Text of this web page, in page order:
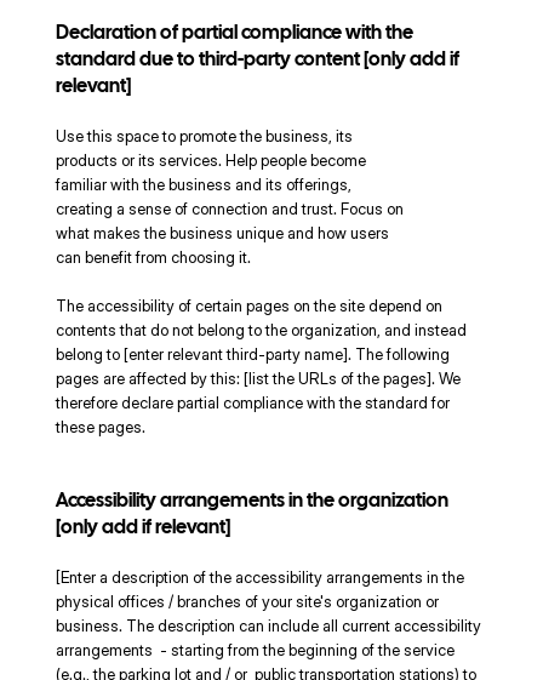
Declaration of partial compliance with the
standard due to third-party content [only add if
relevant]
Use this space to promote the business, its
products or its services. Help people become
familiar with the business and its offerings,
creating a sense of connection and trust. Focus on
what makes the business unique and how users
can benefit from choosing it.
The accessibility of certain pages on the site depend on
contents that do not belong to the organization, and instead
belong to [enter relevant third-party name]. The following
pages are affected by this: [list the URLs of the pages]. We
therefore declare partial compliance with the standard for
these pages.
Accessibility arrangements in the organization
[only add if relevant]
[Enter a description of the accessibility arrangements in the
physical offices / branches of your site's organization or
business. The description can include all current accessibility
arrangements - starting from the beginning of the service
(e.g., the parking lot and / or public transportation stations) to